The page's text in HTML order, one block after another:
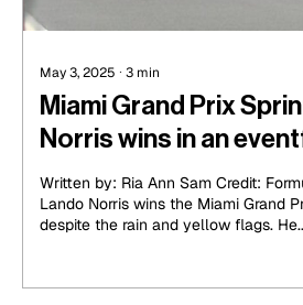
May 3, 2025 ∙ 3 min
Miami Grand Prix
Norris wins in an
Sprint Race
Written by: Ria Ann Sam Credit:
Lando Norris wins the Miami Grand
despite the rain and yellow flags.